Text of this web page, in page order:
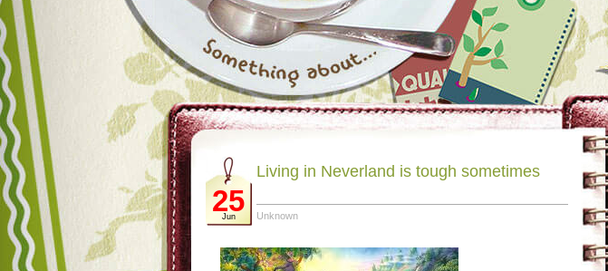
25
Jun
Living in Neverland is tough sometimes
Unknown